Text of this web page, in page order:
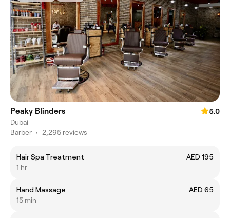
Peaky Blinders
5.0
Dubai
Barber • 2,295 reviews
Hair Spa Treatment
AED 195
1 hr
Hand Massage
AED 65
15 min